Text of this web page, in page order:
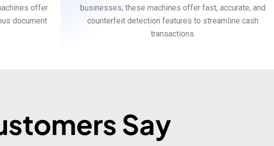
offer
document
businesses, these machines offer fast, accurate, and
counterfeit detection features to streamline cash
transactions.
Say